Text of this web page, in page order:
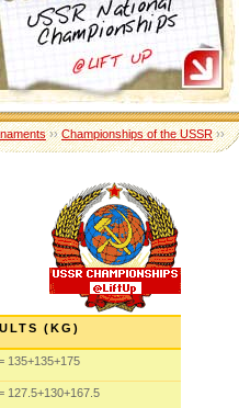
››Championships of the USSR››
(KG)
135+135+175
127.5+130+167.5